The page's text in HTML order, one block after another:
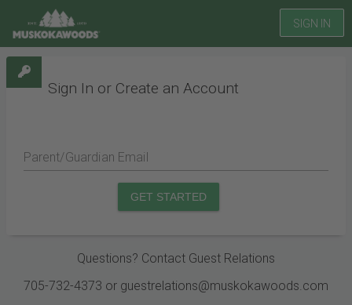
SIGN IN
Sign In or Create an Account
Parent/Guardian Email
GET STARTED
Questions? Contact Guest Relations
705-732-4373 or guestrelations@muskokawoods.com